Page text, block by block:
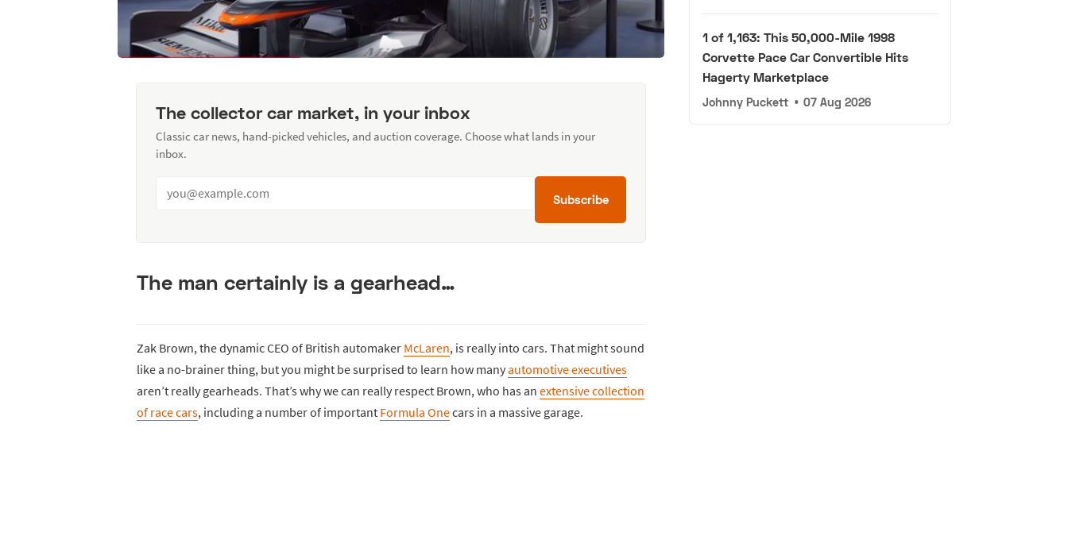
The collector car market, in your inbox
Classic car news, hand-picked vehicles, and auction coverage. Choose what lands in your
inbox.
Subscribe
The man certainly is a gearhead…
Zak Brown, the dynamic CEO of British automaker McLaren, is really into cars. That might sound
like a no-brainer thing, but you might be surprised to learn how manyautomotive executives
aren’t really gearheads. That’s why we can really respect Brown, who has an extensive collection
of race cars, including a number of important Formula Onecars in a massive garage.
1 of 1,163: This 50,000-Mile 1998
Corvette Pace Car Convertible Hits
Hagerty Marketplace
Johnny Puckett • 07 Aug 2026